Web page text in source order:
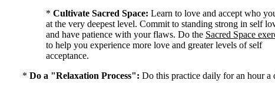
* Cultivate Sacred Space: Learn to love and accept who
at the very deepest level. Commit to standing strong in self
and have patience with your flaws. Do the Sacred Space
to help you experience more love and greater levels of self
acceptance.
* Do a "Relaxation Process": Do this practice daily for an hour a